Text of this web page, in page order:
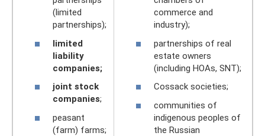
(limited
partnerships);
limited
liability
companies;
joint stock
companies;
peasant
(farm) farms;
commerce and
industry);
partnerships of real
estate owners
(including HOAs, SNT);
Cossack societies;
communities of
indigenous peoples of
the Russian